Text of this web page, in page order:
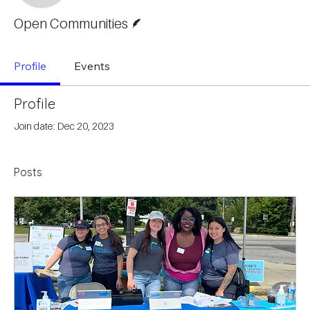
Open Communities
Profile Events
Profile
Join date: Dec 20, 2023
Posts